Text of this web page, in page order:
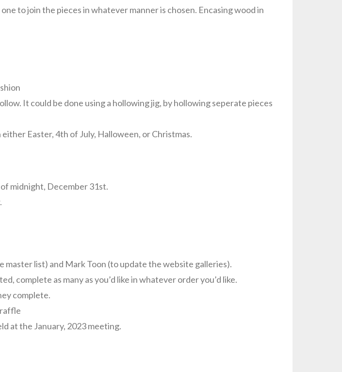
to join the pieces in whatever manner is chosen. Encasing wood in
It could be done using a hollowing jig, by hollowing seperate pieces
Easter, 4th of July, Halloween, or Christmas.
midnight, December 31st.
list) and Mark Toon (to update the website galleries).
complete as many as you’d like in whatever order you’d like.
complete.
at the January, 2023 meeting.